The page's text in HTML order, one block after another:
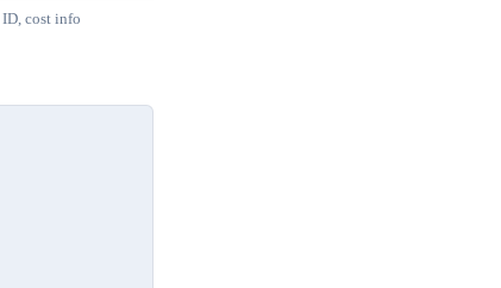
cost info